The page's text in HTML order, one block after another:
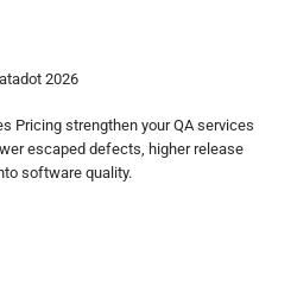
2026
Pricing strengthen your QA services
escaped defects, higher release
software quality.